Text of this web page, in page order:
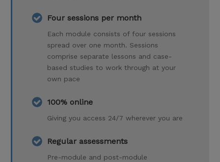
Four sessions per month
Each module consists of four sessions
spread over one month. Sessions
comprise separate lessons and case-
based studies to work through at your
own pace
100% online
Giving you access 24/7 wherever you are
Regular assessments
Pre-module and post-module